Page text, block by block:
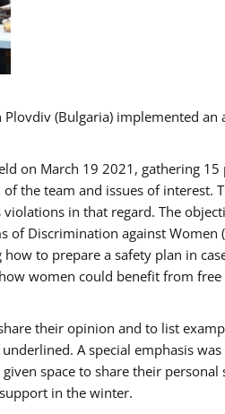
Plovdiv (Bulgaria) implemented
on March 19 2021, gathering
of the team and issues of
in that regard. The
of Discrimination against
to prepare a safety plan in
women could benefit from
their opinion and to list
A special emphasis
space to share their
in the winter.